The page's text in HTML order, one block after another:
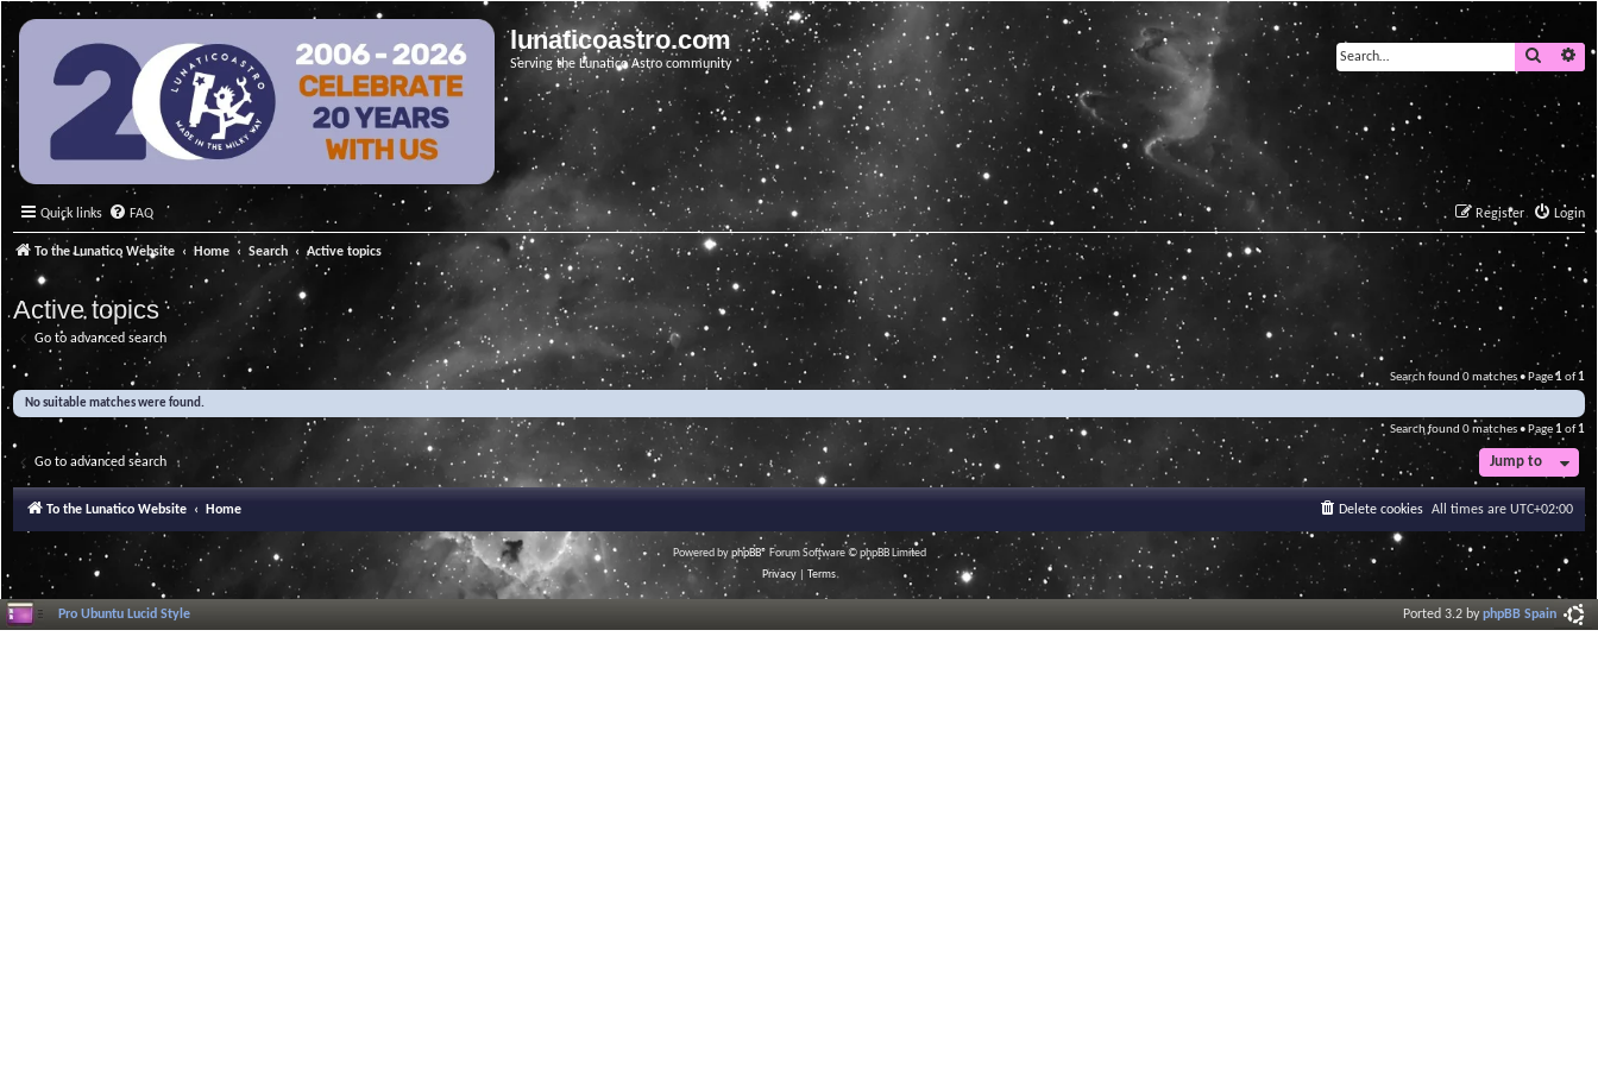
lunaticoastro.com
Serving the Lunatico Astro community
Search
Quick links FAQ Login
Register
To the Lunatico Website Home Search Active topics
Active topics
Go to advanced search
Search found 0 matches • Page1of1
No suitable matches were found.
Search found 0 matches • Page 1of1
Go to advanced search Jump to
To the Lunatico Website Home All times are UTC+02:00
Delete cookies
Powered byphpBB® Forum Software © phpBB Limited
Privacy
Terms
Pro Ubuntu Lucid Style Ported 3.2 byphpBB Spain